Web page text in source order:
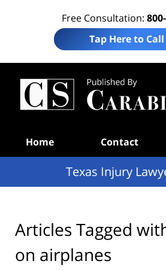
Free Consultation:
Tap Here to Call
Home Contact
Texas Injury
Articles Tagged
on airplanes